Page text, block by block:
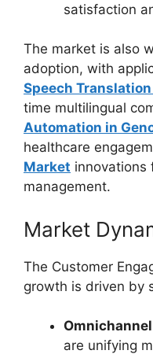
satisfaction
The market is also
adoption, with
Speech
time multilingual
Automation in
healthcare
Market innovations
management.
Market
The Customer
growth is driven by
are unifying